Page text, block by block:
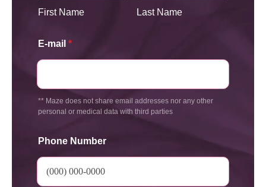
First Name Last Name
E-mail *
** Maze does not share email addresses nor any other
personal or medical data with third parties
Phone Number